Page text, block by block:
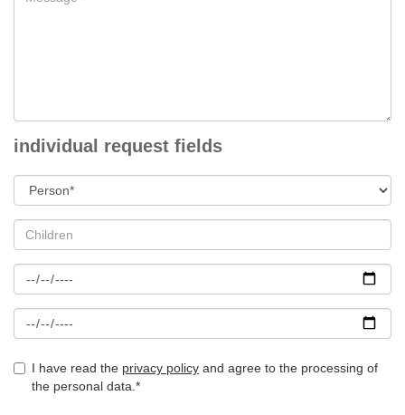
individual request fields
I have read the privacy policy and agree to the processing of
the personal data.*